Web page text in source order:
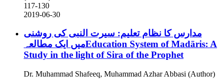
117-130
2019-06-30
مدارس کا نظام تعلیم: سیرت النبی کی روشنی
میں ایک مطالعہEducation System of Madāris: A
Study in the light of Sira of the Prophet
Dr. Muhammad Shafeeq, Muhammad Azhar Abbasi (Author)